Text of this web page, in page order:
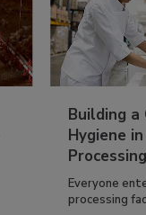
Building
Hygiene
Everyone
processing